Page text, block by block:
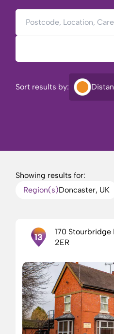
Postcode, Location, Care
Type of Care
Sort results by:
Showing results for:
Region(s)Doncaster, UK
13
170 Stourbridge
2ER